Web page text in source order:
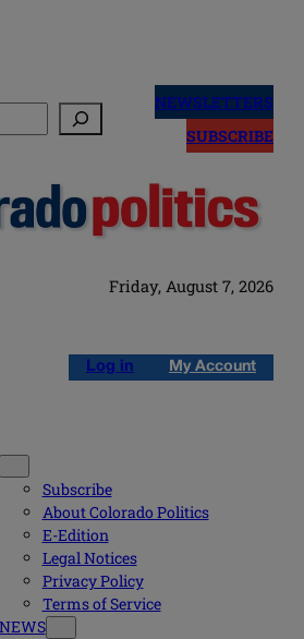
NEWSLETTERS
SUBSCRIBE
Friday, August 7, 2026
Log in My Account
Subscribe
About Colorado Politics
E-Edition
Legal Notices
Privacy Policy
Terms of Service
NEWS